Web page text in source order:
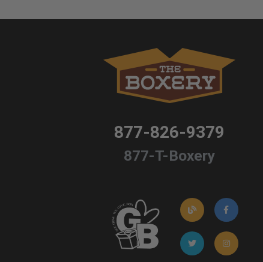
877-826-9379
877-T-Boxery